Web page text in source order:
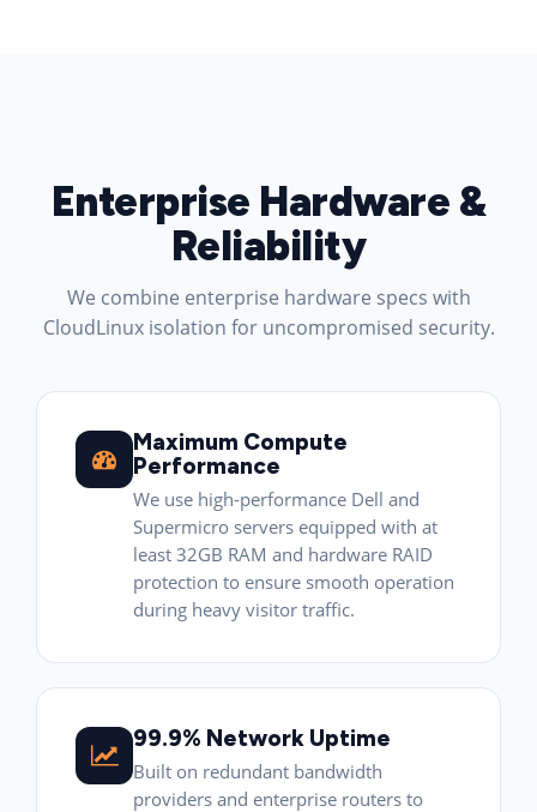
Enterprise Hardware &
Reliability
We combine enterprise hardware specs with
CloudLinux isolation for uncompromised security.
Maximum Compute
Performance
We use high-performance Dell and
Supermicro servers equipped with at
least 32GB RAM and hardware RAID
protection to ensure smooth operation
during heavy visitor traffic.
99.9% Network Uptime
Built on redundant bandwidth
providers and enterprise routers to